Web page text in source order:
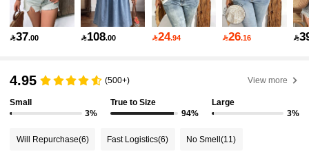
4.89 150K Followers
4.89 150K Followers
4.89 150K Followers
37.00 108.00 24.94 26.16 
4.95 (500+) View more
Small
3%
True to Size
94%
Large
3%
Will Repurchase(6) Fast Logistics(6) No Smell(11)